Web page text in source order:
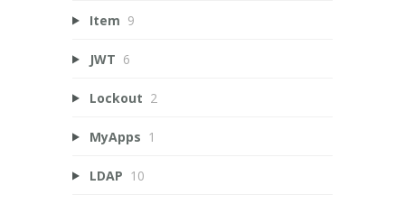
Item 9
JWT 6
Lockout 2
MyApps 1
LDAP 10